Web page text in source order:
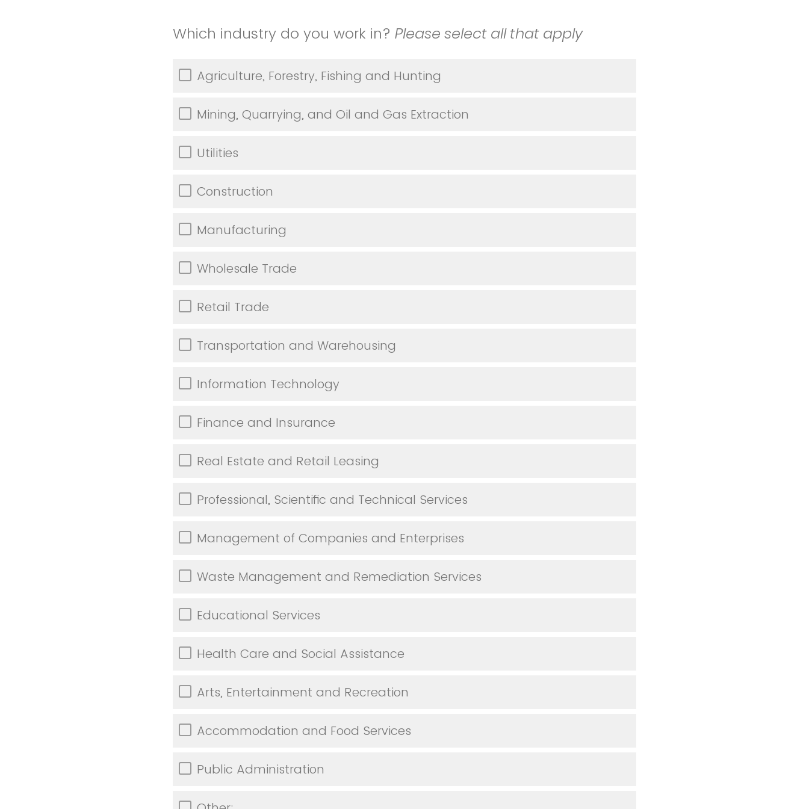
Which industry do you work in? Please select all that apply
Agriculture, Forestry, Fishing and Hunting
Mining, Quarrying, and Oil and Gas Extraction
Utilities
Construction
Manufacturing
Wholesale Trade
Retail Trade
Transportation and Warehousing
Information Technology
Finance and Insurance
Real Estate and Retail Leasing
Professional, Scientific and Technical Services
Management of Companies and Enterprises
Waste Management and Remediation Services
Educational Services
Health Care and Social Assistance
Arts, Entertainment and Recreation
Accommodation and Food Services
Public Administration